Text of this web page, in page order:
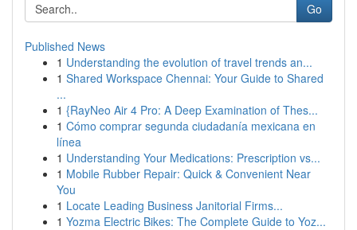
Go
Published News
1 Understanding the evolution of travel trends an...
1 Shared Workspace Chennai: Your Guide to Shared
...
1 {RayNeo Air 4 Pro: A Deep Examination of Thes...
1 Cómo comprar segunda ciudadanía mexicana en
línea
1 Understanding Your Medications: Prescription vs...
1 Mobile Rubber Repair: Quick & Convenient Near
You
1 Locate Leading Business Janitorial Firms...
1 Yozma Electric Bikes: The Complete Guide to Yoz...